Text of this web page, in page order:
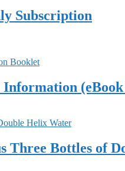
Subscription
Three Bottles of